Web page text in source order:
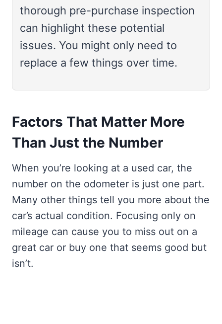
thorough pre-purchase inspection
can highlight these potential
issues. You might only need to
replace a few things over time.
Factors That Matter More
Than Just the Number
When you’re looking at a used car, the
number on the odometer is just one part.
Many other things tell you more about the
car’s actual condition. Focusing only on
mileage can cause you to miss out on a
great car or buy one that seems good but
isn’t.